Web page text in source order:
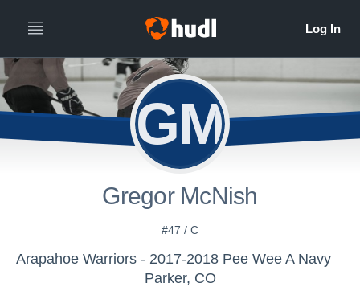
GM
Gregor McNish
#47 / C
Arapahoe Warriors - 2017-2018 Pee Wee A Navy
Parker, CO